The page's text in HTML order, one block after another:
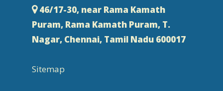
46/17-30, near Rama Kamath
Puram, Rama Kamath Puram, T.
Nagar, Chennai, Tamil Nadu 600017
Sitemap